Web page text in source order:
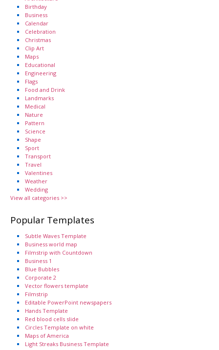
Birthday
Business
Calendar
Celebration
Christmas
Clip Art
Maps
Educational
Engineering
Flags
Food and Drink
Landmarks
Medical
Nature
Pattern
Science
Shape
Sport
Transport
Travel
Valentines
Weather
Wedding
View all categories >>
Popular Templates
Subtle Waves Template
Business world map
Filmstrip with Countdown
Business 1
Blue Bubbles
Corporate 2
Vector flowers template
Filmstrip
Editable PowerPoint newspapers
Hands Template
Red blood cells slide
Circles Template on white
Maps of America
Light Streaks Business Template